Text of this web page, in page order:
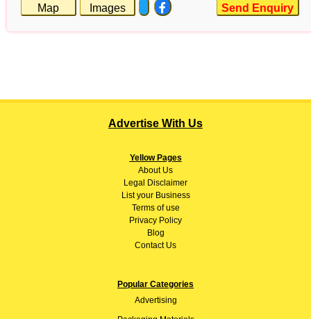
Map Images Send Enquiry
Advertise With Us
Yellow Pages
AboutUs
Legal Disclaimer
List your Business
Terms of use
Privacy Policy
Blog
Contact Us
Popular Categories
Advertising